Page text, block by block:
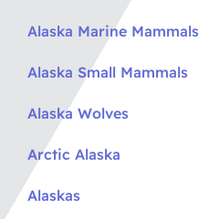
Alaska Marine Mammals
Alaska Small Mammals
Alaska Wolves
Arctic Alaska
Alaskas